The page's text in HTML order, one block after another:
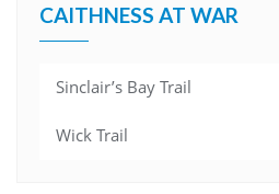
CAITHNESS AT WAR
Sinclair’s Bay Trail
Wick Trail